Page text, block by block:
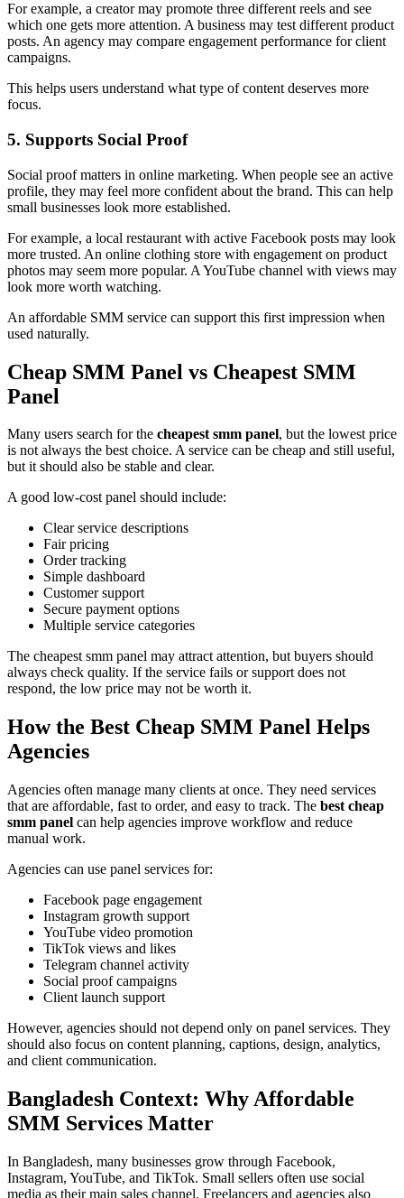
For example, a creator may promote three different reels and see
which one gets more attention. A business may test different product
posts. An agency may compare engagement performance for client
campaigns.
This helps users understand what type of content deserves more
focus.
5. Supports Social Proof
Social proof matters in online marketing. When people see an active
profile, they may feel more confident about the brand. This can help
small businesses look more established.
For example, a local restaurant with active Facebook posts may look
more trusted. An online clothing store with engagement on product
photos may seem more popular. A YouTube channel with views may
look more worth watching.
An affordable SMM service can support this first impression when
used naturally.
Cheap SMM Panel vs Cheapest SMM
Panel
Many users search for the cheapest smm panel, but the lowest price
is not always the best choice. A service can be cheap and still useful,
but it should also be stable and clear.
A good low-cost panel should include:
Clear service descriptions
Fair pricing
Order tracking
Simple dashboard
Customer support
Secure payment options
Multiple service categories
The cheapest smm panel may attract attention, but buyers should
always check quality. If the service fails or support does not
respond, the low price may not be worth it.
How the Best Cheap SMM Panel Helps
Agencies
Agencies often manage many clients at once. They need services
that are affordable, fast to order, and easy to track. The best cheap
smm panel can help agencies improve workflow and reduce
manual work.
Agencies can use panel services for:
Facebook page engagement
Instagram growth support
YouTube video promotion
TikTok views and likes
Telegram channel activity
Social proof campaigns
Client launch support
However, agencies should not depend only on panel services. They
should also focus on content planning, captions, design, analytics,
and client communication.
Bangladesh Context: Why Affordable
SMM Services Matter
In Bangladesh, many businesses grow through Facebook,
Instagram, YouTube, and TikTok. Small sellers often use social
media as their main sales channel. Freelancers and agencies also